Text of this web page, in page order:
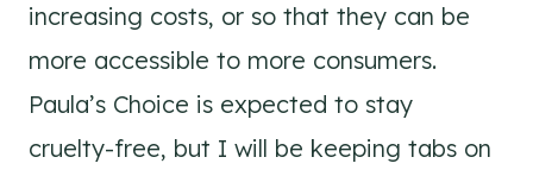
increasing costs, or so that they can be
more accessible to more consumers.
Paula’s Choice is expected to stay
cruelty-free, but I will be keeping tabs on